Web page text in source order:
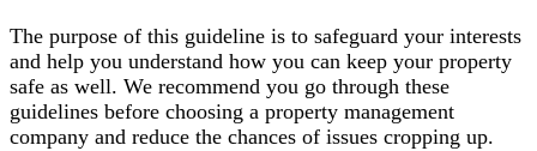
​The purpose of this guideline is to safeguard your interests
and help you understand how you can keep your property
safe as well. We recommend you go through these
guidelines before choosing a property management
company and reduce the chances of issues cropping up.